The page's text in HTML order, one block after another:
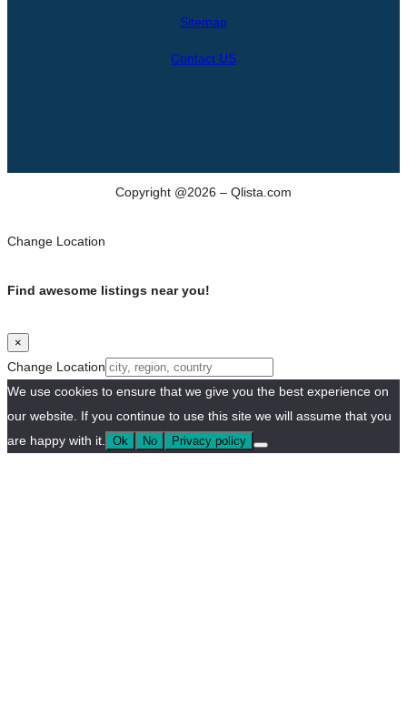
Sitemap
Contact US
Copyright @2026 – Qlista.com
Change Location
Find awesome listings near you!
×
Change Location
We use cookies to ensure that we give you the best experience on
our website. If you continue to use this site we will assume that you
are happy with it.
Ok No Privacy policy